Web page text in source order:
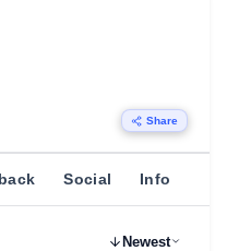
Share
Social Info
Newest